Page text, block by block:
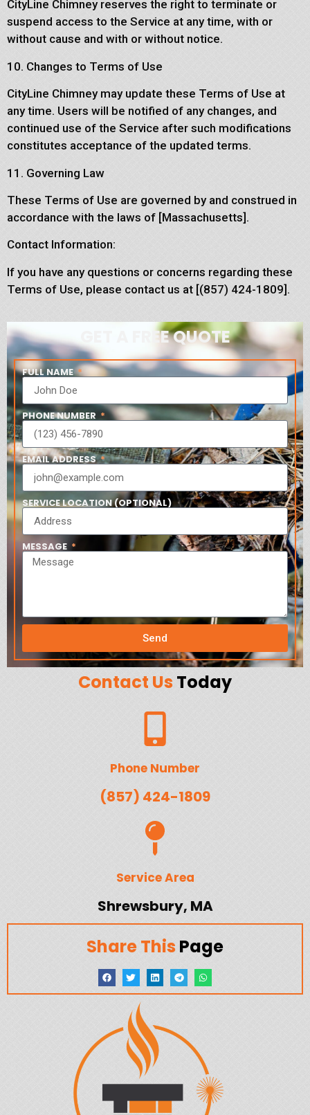
CityLine Chimney reserves the right to terminate or
suspend access to the Service at any time, with or
without cause and with or without notice.
10. Changes to Terms of Use
CityLine Chimney may update these Terms of Use at
any time. Users will be notified of any changes, and
continued use of the Service after such modifications
constitutes acceptance of the updated terms.
11. Governing Law
These Terms of Use are governed by and construed in
accordance with the laws of [Massachusetts].
Contact Information:
If you have any questions or concerns regarding these
Terms of Use, please contact us at [(857) 424-1809].
GET A FREE QUOTE
FULL NAME
PHONE NUMBER
EMAIL ADDRESS
SERVICE LOCATION (OPTIONAL)
MESSAGE
Send
Contact UsToday
Phone Number
(857) 424-1809
Service Area
Shrewsbury, MA
Share This Page